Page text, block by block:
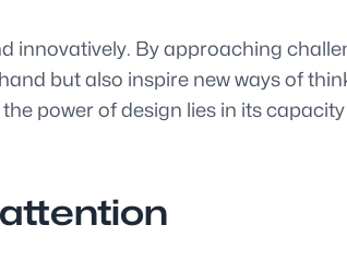
By approaching
but also inspire new ways of
power of design lies in its